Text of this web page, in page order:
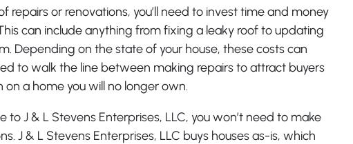
repairs or renovations, you’ll need to invest time and money
can include anything from fixing a leaky roof to updating
Depending on the state of your house, these costs can
to walk the line between making repairs to attract buyers
a home you will no longer own.
to J & L Stevens Enterprises, LLC, you won’t need to make
J & L Stevens Enterprises, LLC buys houses as-is, which